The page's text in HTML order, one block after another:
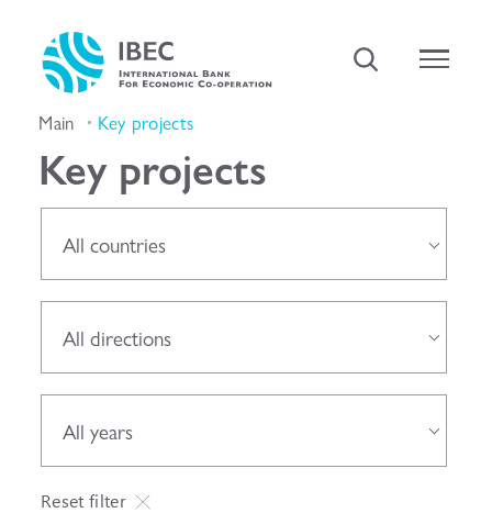
Main Key projects
Key projects
All countries
All directions
All years
Reset filter